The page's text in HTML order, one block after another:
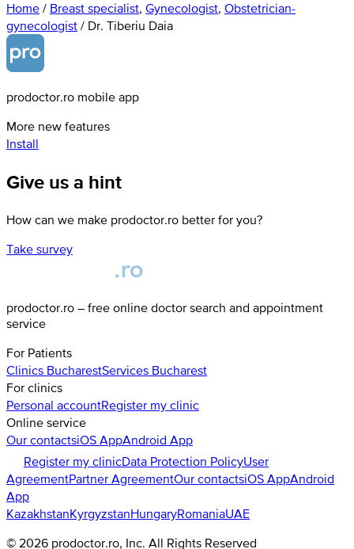
Home / Breast specialist, Gynecologist, Obstetrician-
gynecologist / Dr. Tiberiu Daia
prodoctor.ro mobile app
More new features
Install
Give us a hint
How can we make prodoctor.ro better for you?
Take survey
prodoctor.ro – free online doctor search and appointment
service
For Patients
Clinics BucharestServices Bucharest
For clinics
Personal accountRegister my clinic
Online service
Our contactsiOS AppAndroid App
Register my clinicData Protection PolicyUser
AgreementPartner AgreementOur contactsiOS AppAndroid
App
KazakhstanKyrgyzstanHungaryRomaniaUAE
© 2026 prodoctor.ro, Inc. All Rights Reserved